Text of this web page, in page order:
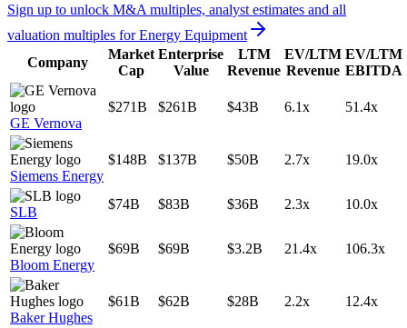
Sign up to unlock M&A multiples, analyst estimates and all
valuation multiples forEnergy Equipment
Company
Market
Cap
Enterprise
Value
LTM
Revenue
EV/LTM
Revenue
EV/LTM
EBITDA
GE Vernova
$271B $261B $43B 6.1x 51.4x
Siemens Energy
$148B $137B $50B 2.7x 19.0x
SLB
$74B $83B $36B 2.3x 10.0x
Bloom Energy
$69B $69B $3.2B 21.4x 106.3x
Baker Hughes
$61B $62B $28B 2.2x 12.4x